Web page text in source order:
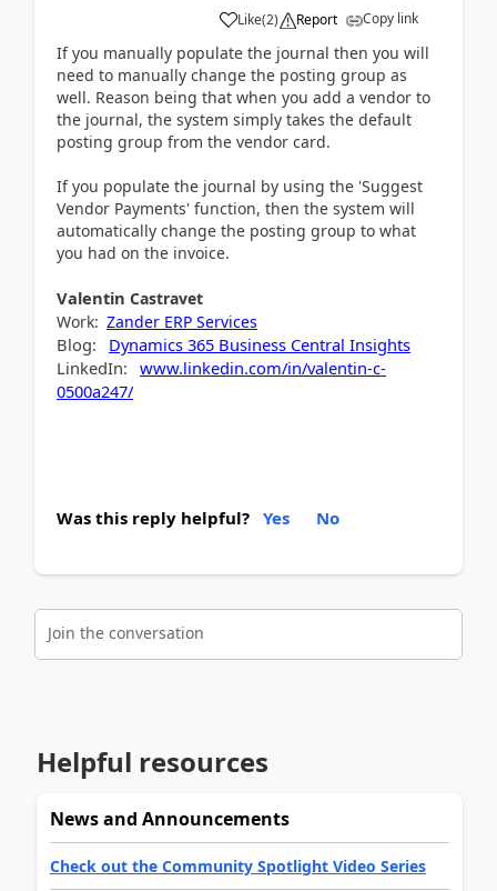
Like(2) Report Copy link
If you manually populate the journal then you will
need to manually change the posting group as
well. Reason being that when you add a vendor to
the journal, the system simply takes the default
posting group from the vendor card.
If you populate the journal by using the 'Suggest
Vendor Payments' function, then the system will
automatically change the posting group to what
you had on the invoice.
Valentin Castravet
Work: Zander ERP Services
Blog:
Dynamics 365 Business Central Insights
LinkedIn: www.linkedin.com/in/valentin-c-
0500a247/
Was this reply helpful? Yes No
Join the conversation
Helpful resources
News and Announcements
Check out the Community Spotlight Video Series